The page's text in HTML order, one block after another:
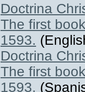
Doctrina
The first
1593.
Doctrina
The first
1593.